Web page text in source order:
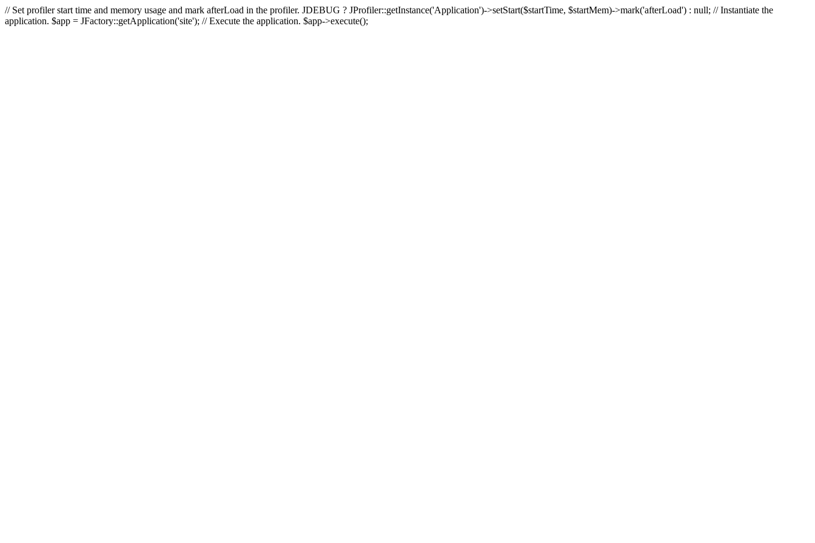
// Set profiler start time and memory usage and mark afterLoad in the profiler. JDEBUG ? JProfiler::getInstance('Application')->setStart($startTime, $startMem)->mark('afterLoad') : null; // Instantiate the
application. $app = JFactory::getApplication('site'); // Execute the application. $app->execute();